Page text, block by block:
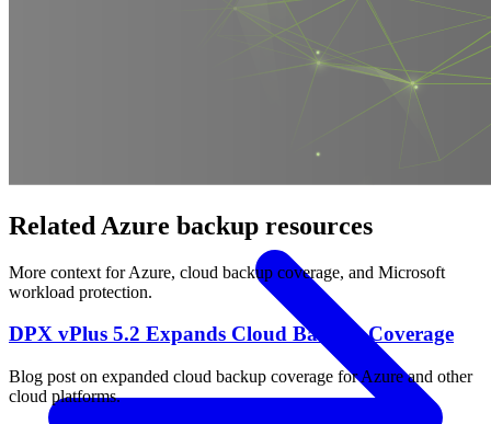
Red Hat Linux SUSE Linux
Canonical Ubuntu
Proxmox VE
OpenStack
OpenText
Education
Related Azure backup resources
More context for Azure, cloud backup coverage, and Microsoft
workload protection.
DPX vPlus 5.2 Expands Cloud Backup Coverage
Blog post on expanded cloud backup coverage for Azure and other
cloud platforms.